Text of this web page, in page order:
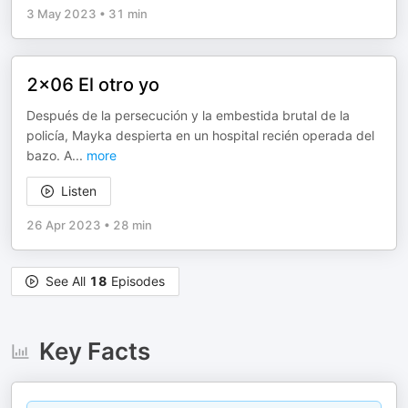
3 May 2023 • 31 min
2x06 El otro yo
Después de la persecución y la embestida brutal de la
policía, Mayka despierta en un hospital recién operada del
bazo. A... more
Listen
26 Apr 2023 • 28 min
See All 18 Episodes
Key Facts